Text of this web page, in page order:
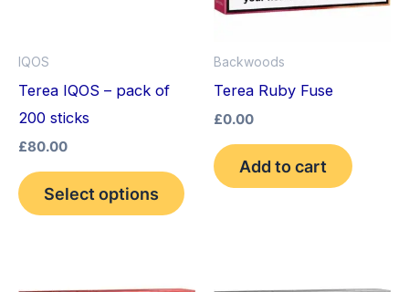
IQOS
Terea IQOS – pack of
200 sticks
£80.00
Select options
chosen
Backwoods
Terea Ruby Fuse
£0.00
Add to cart